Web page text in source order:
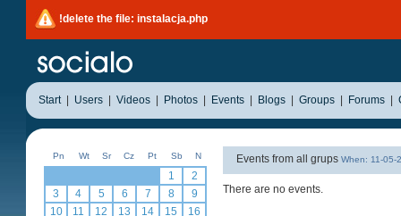
!delete the file: instalacja.php
Start Users Videos Photos Events Blogs Groups Forums
Pn Wt Sr Cz Pt Sb N
1
2
3
4 5 6 7 8
9
10
11 12 13 14 15
16
Events from all grups When: 11-05-
There are no events.